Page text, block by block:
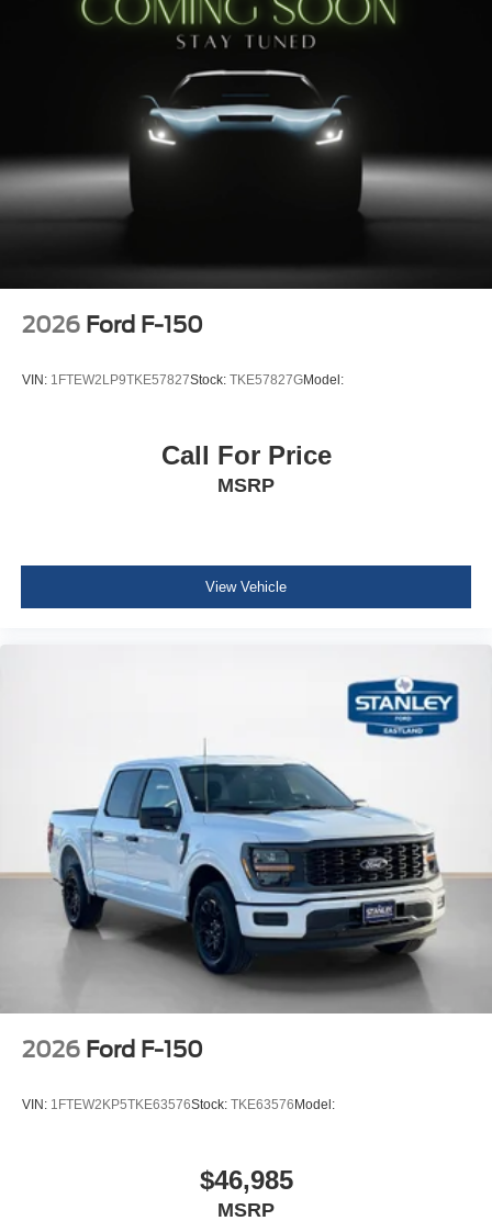
Argent Front/rear Bumper
Dual Exhaust with Black Tips
LED Fog Lamps with LED Cornering Lamp
Monotube Rear Shocks
LT265/70R18 BSW A/T Tires
18"" Black Painted Aluminum Wheels
6"" Black Running Boards
6,650 lbs Payload Package GVWR
2026 Ford F-150
VIN: 1FTEW2LP9TKE57827Stock: TKE57827GModel:
Call For Price
MSRP
View Vehicle
2026 Ford F-150
VIN: 1FTEW2KP5TKE63576Stock: TKE63576Model:
$46,985
MSRP